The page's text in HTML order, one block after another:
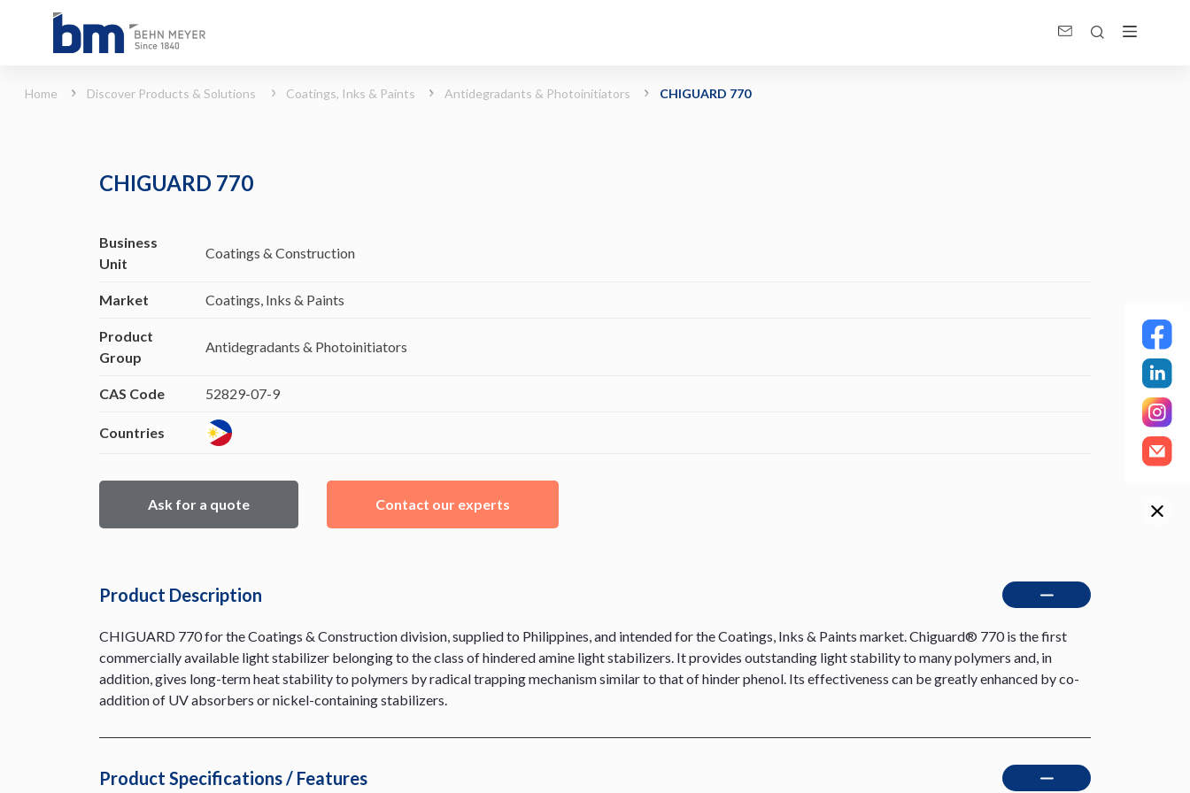
Home Discover Products & Solutions Coatings, Inks & Paints Antidegradants & Photoinitiators CHIGUARD 770
CHIGUARD 770
Business
Unit
Coatings & Construction
Market Coatings, Inks & Paints
Product
Group
Antidegradants & Photoinitiators
CAS Code 52829-07-9
Countries
Ask for a quote Contact our experts
Product Description
CHIGUARD 770 for the Coatings & Construction division, supplied to Philippines, and intended for the Coatings, Inks & Paints market. Chiguard® 770 is the first
commercially available light stabilizer belonging to the class of hindered amine light stabilizers. It provides outstanding light stability to many polymers and, in
addition, gives long-term heat stability to polymers by radical trapping mechanism similar to that of hinder phenol. Its effectiveness can be greatly enhanced by co-
addition of UV absorbers or nickel-containing stabilizers.
Product Specifications / Features